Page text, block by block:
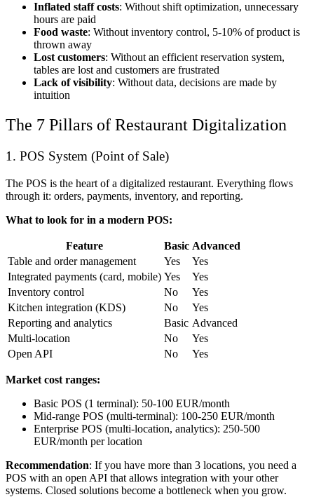
Inflated staff costs: Without shift optimization, unnecessary
hours are paid
Food waste: Without inventory control, 5-10% of product is
thrown away
Lost customers: Without an efficient reservation system,
tables are lost and customers are frustrated
Lack of visibility: Without data, decisions are made by
intuition
The 7 Pillars of Restaurant Digitalization
1. POS System (Point of Sale)
The POS is the heart of a digitalized restaurant. Everything flows
through it: orders, payments, inventory, and reporting.
What to look for in a modern POS:
Feature Basic Advanced
Table and order management
Yes
Yes
Integrated payments (card, mobile) Yes
Yes
Inventory control
No
Yes
Kitchen integration (KDS)
No
Yes
Reporting and analytics
Basic Advanced
Multi-location
No
Yes
Open API
No Yes
Market cost ranges:
Basic POS (1 terminal): 50-100 EUR/month
Mid-range POS (multi-terminal): 100-250 EUR/month
Enterprise POS (multi-location, analytics): 250-500
EUR/month per location
Recommendation: If you have more than 3 locations, you need a
POS with an open API that allows integration with your other
systems. Closed solutions become a bottleneck when you grow.